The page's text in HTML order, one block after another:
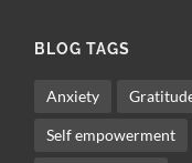
BLOG TAGS
Anxiety
Self empowerment